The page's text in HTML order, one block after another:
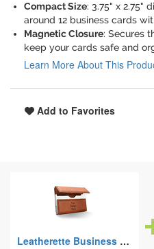
Compact Size: 3.75" x 2.75"
around 12 business cards
Magnetic Closure: Secures
keep your cards safe and
Learn More About This
Add to Favorites
Leatherette Business Card Cases